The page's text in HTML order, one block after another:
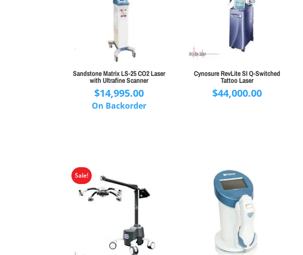
Sandstone Matrix LS-25 CO2 Laser
with Ultrafine Scanner
$14,995.00
On Backorder
Cynosure RevLite SI Q-Switched
Tattoo Laser
$44,000.00
Sale!